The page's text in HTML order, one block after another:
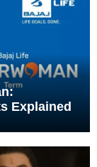
Explained